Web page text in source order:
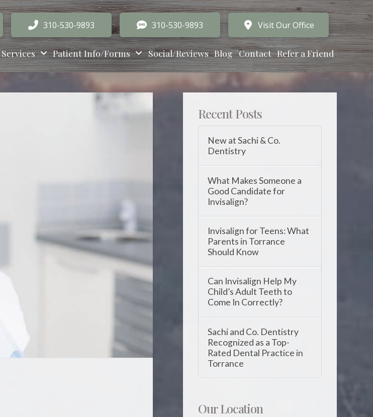
310-530-9893 310-530-9893 Visit Our Office
Services Patient Info/Forms Social/Reviews Blog Contact Refer a Friend
Recent Posts
New at Sachi & Co.
Dentistry
What Makes Someone a
Good Candidate for
Invisalign?
Invisalign for Teens: What
Parents in Torrance
Should Know
Can Invisalign Help My
Child’s Adult Teeth to
Come In Correctly?
Sachi and Co. Dentistry
Recognized as a Top-
Rated Dental Practice in
Torrance
Our Location